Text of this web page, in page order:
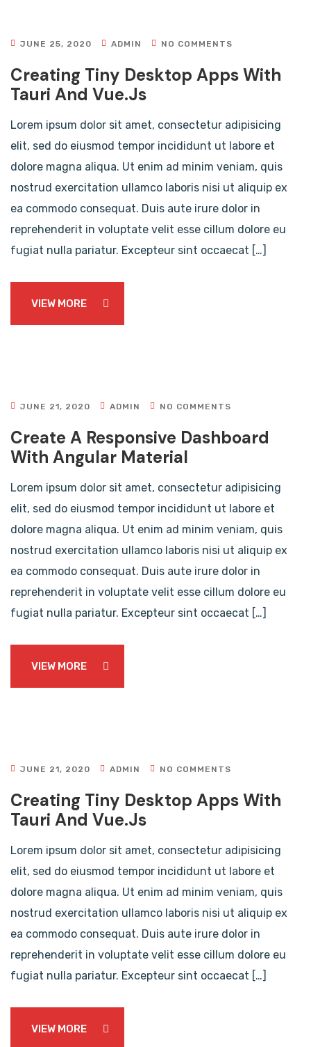
JUNE 25, 2020 ADMIN NO COMMENTS
Creating Tiny Desktop Apps With
Tauri And Vue.js
Lorem ipsum dolor sit amet, consectetur adipisicing
elit, sed do eiusmod tempor incididunt ut labore et
dolore magna aliqua. Ut enim ad minim veniam, quis
nostrud exercitation ullamco laboris nisi ut aliquip ex
ea commodo consequat. Duis aute irure dolor in
reprehenderit in voluptate velit esse cillum dolore eu
fugiat nulla pariatur. Excepteur sint occaecat […]
VIEW MORE
JUNE 21, 2020 ADMIN NO COMMENTS
Create A Responsive Dashboard
With Angular Material
Lorem ipsum dolor sit amet, consectetur adipisicing
elit, sed do eiusmod tempor incididunt ut labore et
dolore magna aliqua. Ut enim ad minim veniam, quis
nostrud exercitation ullamco laboris nisi ut aliquip ex
ea commodo consequat. Duis aute irure dolor in
reprehenderit in voluptate velit esse cillum dolore eu
fugiat nulla pariatur. Excepteur sint occaecat […]
VIEW MORE
JUNE 21, 2020 ADMIN NO COMMENTS
Creating Tiny Desktop Apps With
Tauri And Vue.js
Lorem ipsum dolor sit amet, consectetur adipisicing
elit, sed do eiusmod tempor incididunt ut labore et
dolore magna aliqua. Ut enim ad minim veniam, quis
nostrud exercitation ullamco laboris nisi ut aliquip ex
ea commodo consequat. Duis aute irure dolor in
reprehenderit in voluptate velit esse cillum dolore eu
fugiat nulla pariatur. Excepteur sint occaecat […]
VIEW MORE